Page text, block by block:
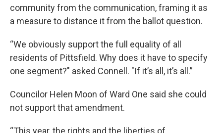
community from the communication, framing it as
a measure to distance it from the ballot question.
“We obviously support the full equality of all
residents of Pittsfield. Why does it have to specify
one segment?" asked Connell. "If it’s all, it’s all.”
Councilor Helen Moon of Ward One said she could
not support that amendment.
“This year, the rights and the liberties of